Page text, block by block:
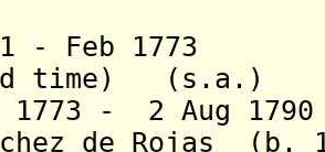
- Feb 1773
time) (s.a.)
1773 - 2 Aug
de Rojas
(b.